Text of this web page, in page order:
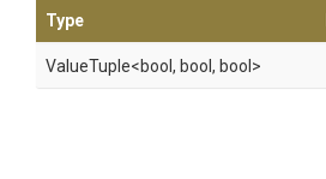
Type
ValueTuple<bool, bool, bool>